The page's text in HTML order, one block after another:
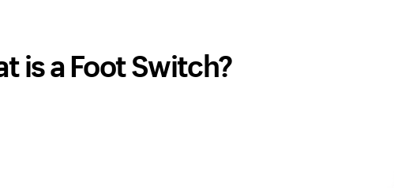
is a Foot Switch?